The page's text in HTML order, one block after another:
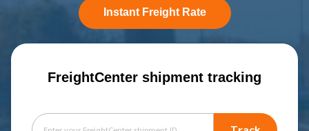
Instant Freight Rate
FreightCenter shipment tracking